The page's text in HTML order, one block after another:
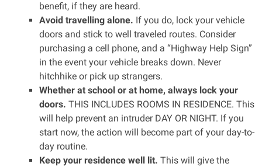
benefit, if they are heard.
Avoid travelling alone. If you do, lock your vehicle
doors and stick to well traveled routes. Consider
purchasing a cell phone, and a “Highway Help Sign”
in the event your vehicle breaks down. Never
hitchhike or pick up strangers.
Whether at school or at home, always lock your
doors. THIS INCLUDES ROOMS IN RESIDENCE. This
will help prevent an intruder DAY OR NIGHT. If you
start now, the action will become part of your day-to-
day routine.
Keep your residence well lit. This will give the